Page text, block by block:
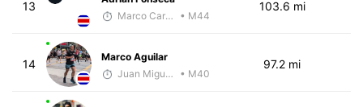
13
Marco Carazo
• M44
103.6 mi
14
Marco Aguilar
Juan Miguel Villegas
• M40
97.2 mi